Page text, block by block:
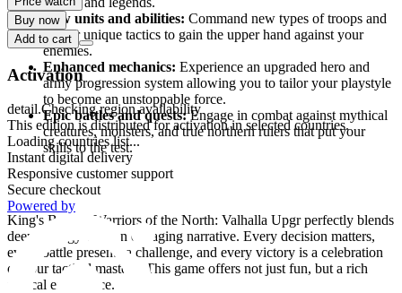
New units and abilities: Command new types of troops and
master unique tactics to gain the upper hand against your
enemies.
Enhanced mechanics: Experience an upgraded hero and
army progression system allowing you to tailor your playstyle
to become an unstoppable force.
Epic battles and quests:Engage in combat against mythical
creatures, monsters, and true northern rulers that put your
skills to the test.
Why you'll love this game
King's Bounty Warriors of the North: Valhalla Upgr perfectly blends
deep strategy with an engaging narrative. Every decision matters,
every battle presents a challenge, and every victory is a celebration
of your tactical mastery. This game offers not just fun, but a rich
tactical experience.
Buy now
Add to cart
Activation
detail.Checking region availability
This edition is distributed for activation in selected countries.
Loading countries list...
Instant digital delivery
Responsive customer support
Secure checkout
Powered by